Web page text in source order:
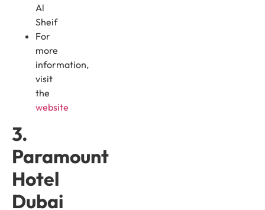
Al
Sheif
For
more
information,
visit
the
website
3.
Paramount
Hotel
Dubai